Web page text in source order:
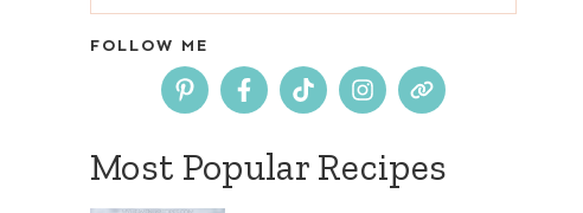
for:
FOLLOW ME
Most Popular Recipes